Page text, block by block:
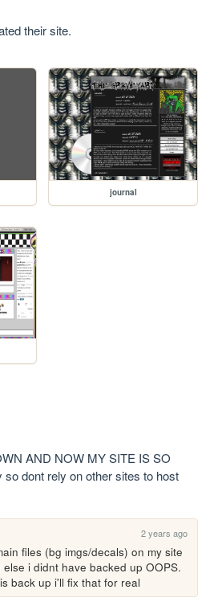
their site.
journal
AND NOW MY SITE IS SO
dont rely on other sites to host
2 years ago
files (bg imgs/decals) on my site
i didnt have backed up OOPS.
back up i'll fix that for real